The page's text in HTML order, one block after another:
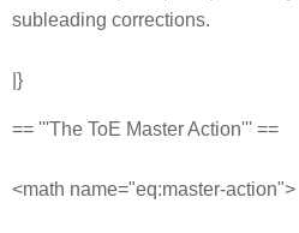
subleading corrections.
|}
== '''The ToE Master Action''' ==
<math name="eq:master-action">